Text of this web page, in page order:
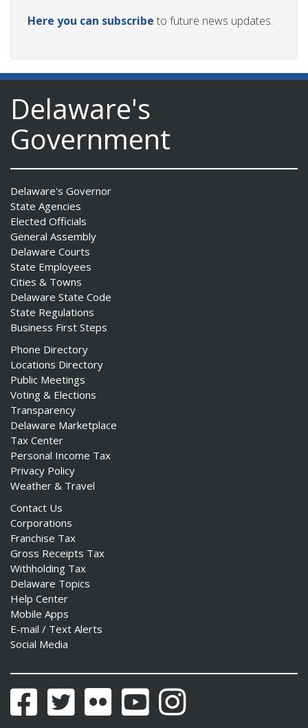
Here you can subscribe to future news updates.
Delaware's
Government
Delaware's Governor
State Agencies
Elected Officials
General Assembly
Delaware Courts
State Employees
Cities & Towns
Delaware State Code
State Regulations
Business First Steps
Phone Directory
Locations Directory
Public Meetings
Voting & Elections
Transparency
Delaware Marketplace
Tax Center
Personal Income Tax
Privacy Policy
Weather & Travel
Contact Us
Corporations
Franchise Tax
Gross Receipts Tax
Withholding Tax
Delaware Topics
Help Center
Mobile Apps
E-mail / Text Alerts
Social Media
FacebookTwitter Flickr YouTubeInstagram